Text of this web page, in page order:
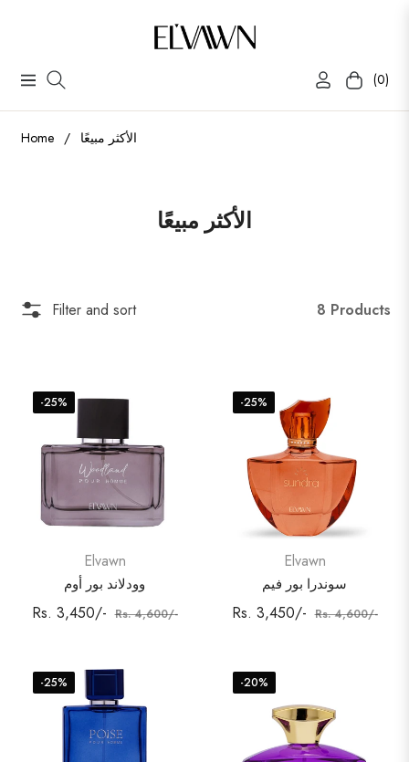
Navigation Cart (0)
Home / الأكثر مبيعًا
Collection:
الأكثر مبيعًا
Filter and sort 8 Products
-25%
Elvawn
وودلاند بور أوم
Regular
Rs. 3,450/- Rs. 4,600/-Sale
-25%
Elvawn
سوندرا بور فيم
Regular
Rs. 3,450/- Rs. 4,600/-Sale
-25% -20%